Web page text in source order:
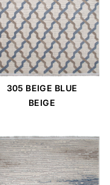
305 BEIGE BLUE
BEIGE